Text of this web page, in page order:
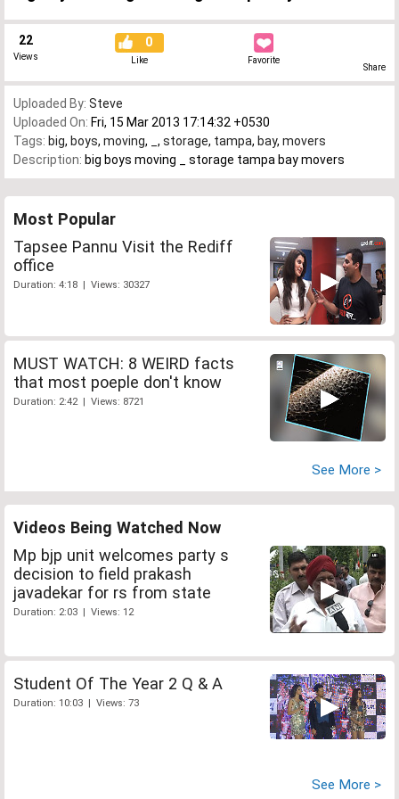
22
Views
0
Like Favorite
Share
Uploaded By: Steve
Uploaded On: Fri, 15 Mar 2013 17:14:32 +0530
Tags: big, boys, moving, , storage, tampa, bay, movers
Description: big boys moving _ storage tampa bay movers
Most Popular
Tapsee Pannu Visit the Rediff
office
Duration: 4:18 | Views: 30327
MUST WATCH: 8 WEIRD facts
that most poeple don't know
Duration: 2:42 | Views: 8721
See More >
Videos Being Watched Now
Mp bjp unit welcomes party s
decision to field prakash
javadekar for rs from state
Duration: 2:03 | Views: 12
Student Of The Year 2 Q & A
Duration: 10:03 | Views: 73
See More >